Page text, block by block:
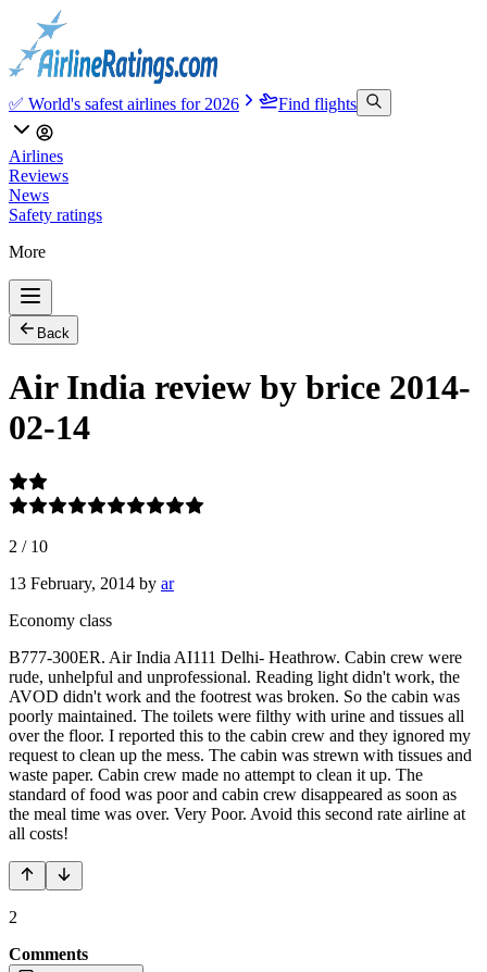
✅ World's safest airlines for 2026 Find flights
Airlines
Reviews
News
Safety ratings
More
Back
Air India review by brice 2014-
02-14
2 / 10
13 February, 2014 by ar
Economy class
B777-300ER. Air India AI111 Delhi- Heathrow. Cabin crew were
rude, unhelpful and unprofessional. Reading light didn't work, the
AVOD didn't work and the footrest was broken. So the cabin was
poorly maintained. The toilets were filthy with urine and tissues all
over the floor. I reported this to the cabin crew and they ignored my
request to clean up the mess. The cabin was strewn with tissues and
waste paper. Cabin crew made no attempt to clean it up. The
standard of food was poor and cabin crew disappeared as soon as
the meal time was over. Very Poor. Avoid this second rate airline at
all costs!
2
Comments